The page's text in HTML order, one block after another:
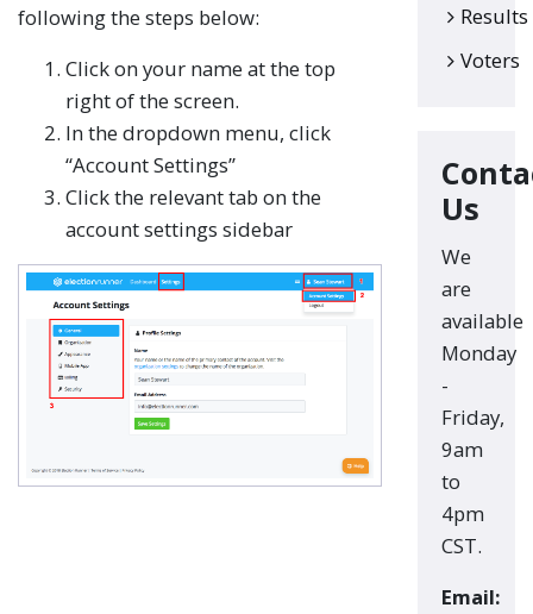
following the steps below:
Click on your name at the top
right of the screen.
In the dropdown menu, click
“Account Settings”
Click the relevant tab on the
account settings sidebar
Results
Voters
Us
We
are
available
Monday
-
Friday,
9am
to
4pm
CST.
Email: